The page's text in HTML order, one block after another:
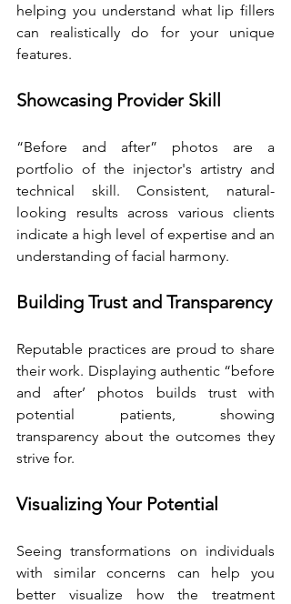
helping you understand what lip fillers
can realistically do for your unique
features.
Showcasing Provider Skill
“Before and after” photos are a
portfolio of the injector's artistry and
technical skill. Consistent, natural-
looking results across various clients
indicate a high level of expertise and an
understanding of facial harmony.
Building Trust and Transparency
Reputable practices are proud to share
their work. Displaying authentic “before
and after’ photos builds trust with
potential patients, showing
transparency about the outcomes they
strive for.
Visualizing Your Potential
Seeing transformations on individuals
with similar concerns can help you
better visualize how the treatment